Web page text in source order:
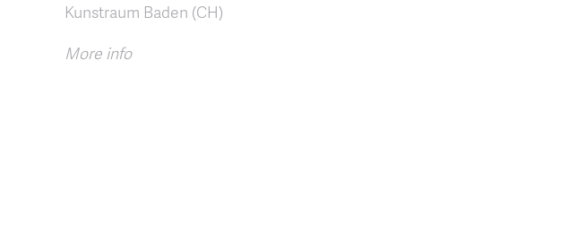
Kunstraum Baden (CH)
More info